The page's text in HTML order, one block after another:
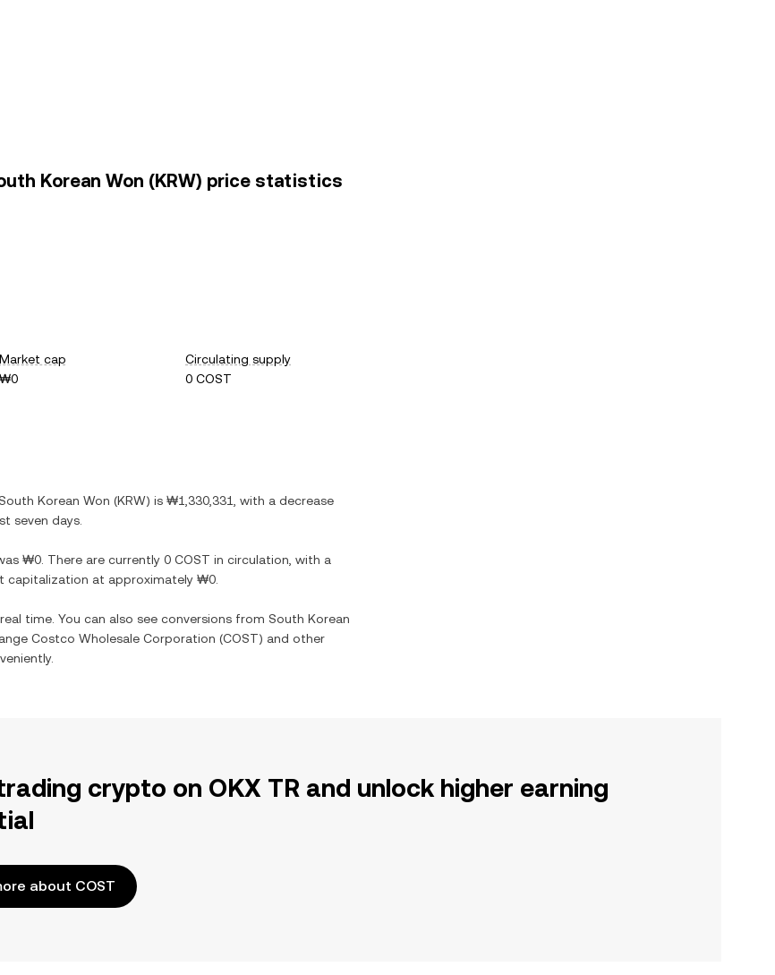
Korean Won (KRW) price statistics
Market cap
₩0
Circulating supply
0 COST
South Korean Won (KRW) is ₩1,330,331 , with a decrease
seven days.
₩0 . There are currently 0 COST in circulation, with a
capitalization at approximately ₩0
time. You can also see conversions from South Korean
Costco Wholesale Corporation (COST) and other
crypto on OKX TR and unlock higher earning
about COST